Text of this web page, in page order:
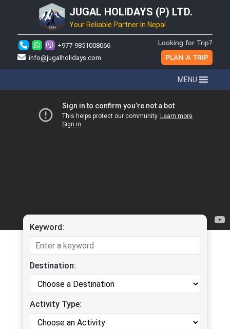
JUGAL HOLIDAYS (P) LTD.
Your Reliable Partner In Nepal
+977-9851008066
info@jugalholidays.com
Looking for Trip?
PLAN A TRIP
MENU
Keyword:
Destination:
Activity Type: